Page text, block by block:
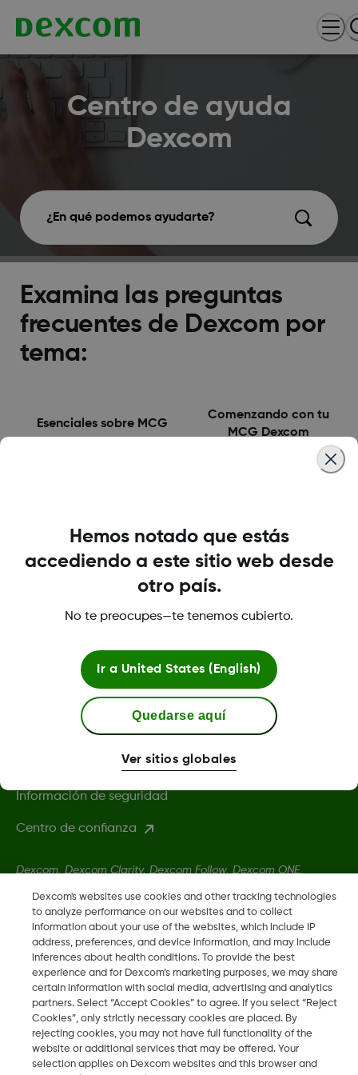
Centro de ayuda
Dexcom
¿En qué podemos ayudarte?
Examina las preguntas
frecuentes de Dexcom por
tema:
Esenciales sobre MCG
Comenzando con tu
MCG Dexcom
patrones de diabetes
Política de privacidad
Condiciones de uso
Información de seguridad
Centro de confianza
Dexcom, Dexcom Clarity, Dexcom Follow, Dexcom ONE,
Dexcom Share, Share son marcas comerciales o marcas
registradas en EE. UU. y, posiblemente, en otros países.
LBL-1003972 Rev001
2026 Dexcom, Inc. Todos los derechos reservados.
Dexcom's websites use cookies and other tracking technologies
to analyze performance on our websites and to collect
information about your use of the websites, which include IP
address, preferences, and device information, and may include
inferences about health conditions. To provide the best
experience and for Dexcom’s marketing purposes, we may share
certain information with social media, advertising and analytics
partners. Select “Accept Cookies” to agree. If you select “Reject
Cookies”, only strictly necessary cookies are placed. By
rejecting cookies, you may not have full functionality of the
website or additional services that may be offered. Your
selection applies on Dexcom websites and this browser and
Hemos notado que estás
accediendo a este sitio web desde
otro país.
No te preocupes—te tenemos cubierto.
Ir a United States (English)
Quedarse aquí
Ver sitios globales